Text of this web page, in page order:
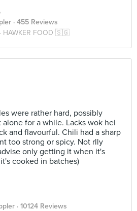
· 455 Reviews
HAWKER FOOD 🇸🇬
were rather hard, possibly
for a while. Lacks wok hei
and flavourful. Chili had a sharp
too strong or spicy. Not rlly
only getting it when it's
cooked in batches)
· 10124 Reviews